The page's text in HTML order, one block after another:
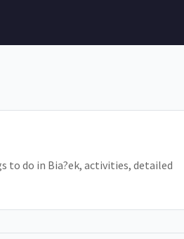
to do in Bia?ek, activities, detailed